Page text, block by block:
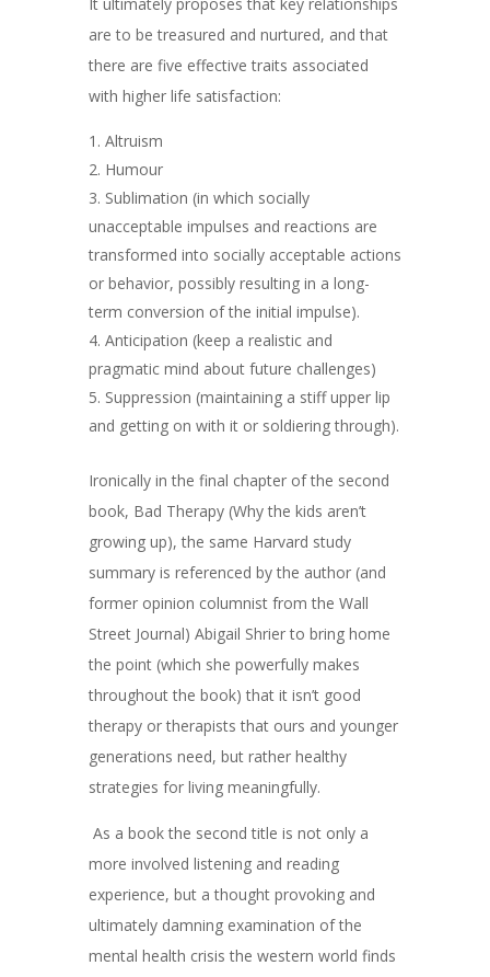
are to be treasured and nurtured, and that
there are five effective traits associated
with higher life satisfaction:
Altruism
Humour
Sublimation (in which socially
unacceptable impulses and reactions are
transformed into socially acceptable actions
or behavior, possibly resulting in a long-
term conversion of the initial impulse).
Anticipation (keep a realistic and
pragmatic mind about future challenges)
Suppression (maintaining a stiff upper lip
and getting on with it or soldiering through).
Ironically in the final chapter of the second
book, Bad Therapy (Why the kids aren’t
growing up), the same Harvard study
summary is referenced by the author (and
former opinion columnist from the Wall
Street Journal) Abigail Shrier to bring home
the point (which she powerfully makes
throughout the book) that it isn’t good
therapy or therapists that ours and younger
generations need, but rather healthy
strategies for living meaningfully.
As a book the second title is not only a
more involved listening and reading
experience, but a thought provoking and
ultimately damning examination of the
mental health crisis the western world finds